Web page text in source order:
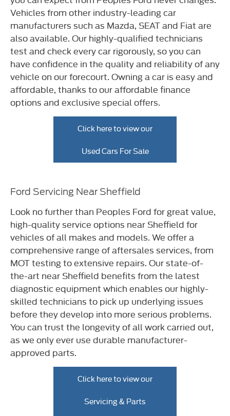
Vehicles from other industry-leading car
manufacturers such as Mazda, SEAT and Fiat are
also available. Our highly-qualified technicians
test and check every car rigorously, so you can
have confidence in the quality and reliability of any
vehicle on our forecourt. Owning a car is easy and
affordable, thanks to our affordable finance
options and exclusive special offers.
Click here to view our
Used Cars For Sale
Ford Servicing Near Sheffield
Look no further than Peoples Ford for great value,
high-quality service options near Sheffield for
vehicles of all makes and models. We offer a
comprehensive range of aftersales services, from
MOT testing to extensive repairs. Our state-of-
the-art near Sheffield benefits from the latest
diagnostic equipment which enables our highly-
skilled technicians to pick up underlying issues
before they develop into more serious problems.
You can trust the longevity of all work carried out,
as we only ever use durable manufacturer-
approved parts.
Click here to view our
Servicing & Parts